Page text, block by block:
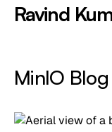
Ravind
MinIO